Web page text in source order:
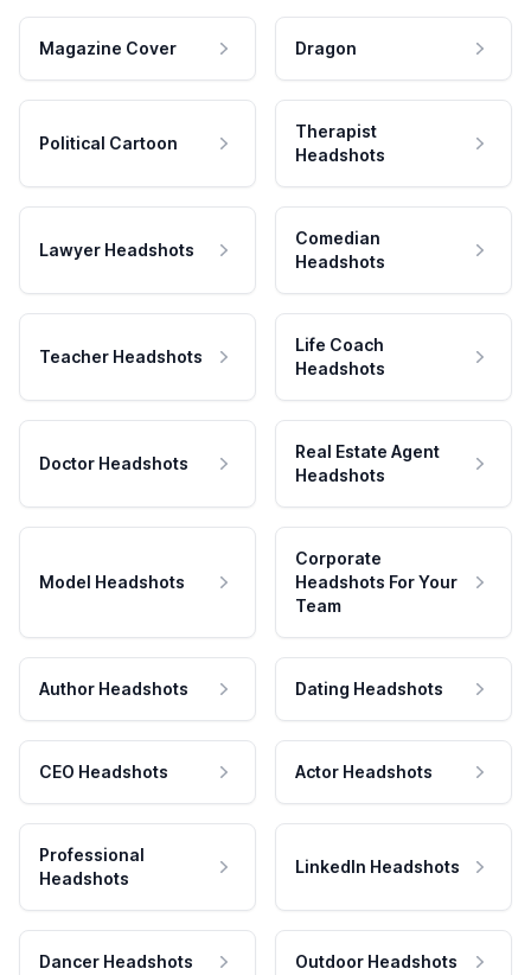
Magazine Cover Dragon
Political Cartoon
Therapist
Headshots
Lawyer Headshots
Comedian
Headshots
Teacher Headshots
Life Coach
Headshots
Doctor Headshots
Real Estate Agent
Headshots
Model Headshots
Corporate
Headshots For Your
Team
Author Headshots Dating Headshots
CEO Headshots Actor Headshots
Professional
Headshots
LinkedIn Headshots
Dancer Headshots Outdoor Headshots